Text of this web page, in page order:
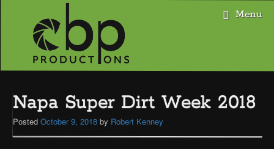
Menu
to
content
Napa Super Dirt Week 2018
Posted October 9, 2018 by Robert Kenney